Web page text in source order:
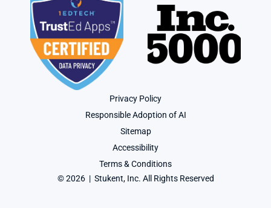
Privacy Policy
Responsible Adoption of AI
Sitemap
Accessibility
Terms & Conditions
© 2026  |  Stukent, Inc. All Rights Reserved